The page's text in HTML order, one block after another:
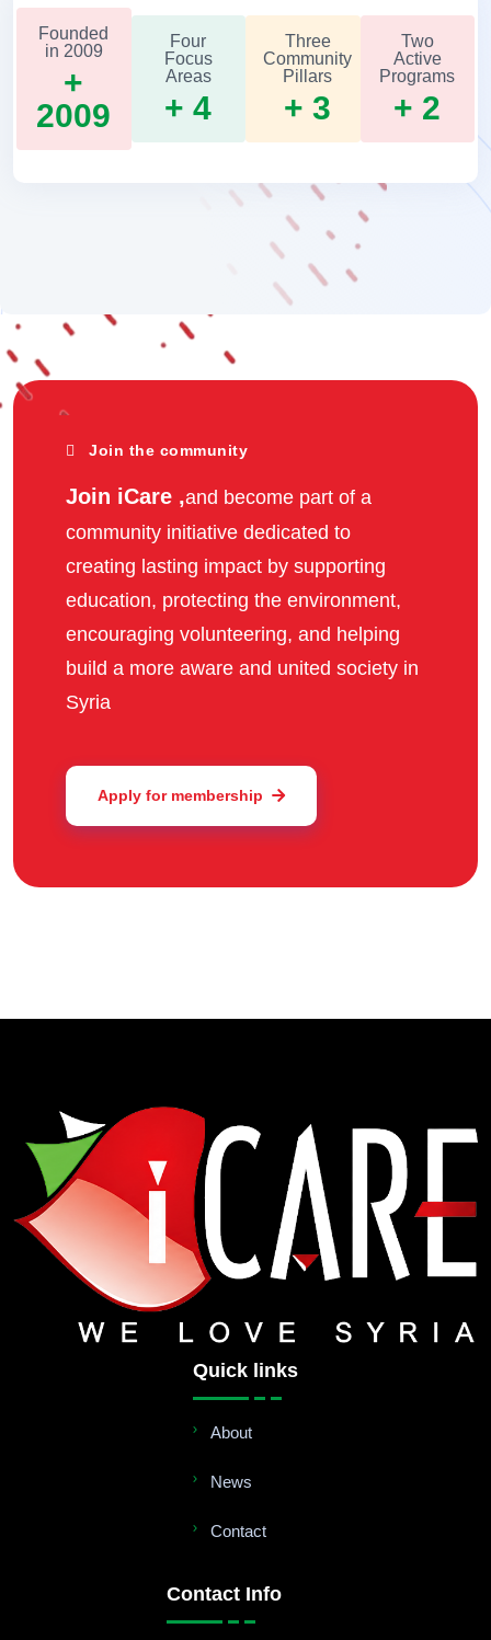
Founded
in 2009
+
2009
Four
Focus
Areas
+ 4
Three
Community
Pillars
+ 3
Two
Active
Programs
+ 2
Join the community
Join iCare ,and become part of a
community initiative dedicated to
creating lasting impact by supporting
education, protecting the environment,
encouraging volunteering, and helping
build a more aware and united society in
Syria
Apply for membership
Quick links
About
News
Contact
Contact Info